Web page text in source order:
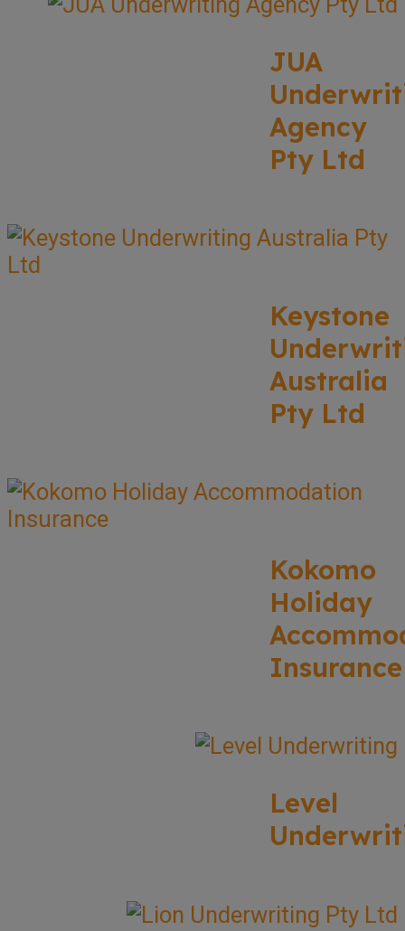
JUA
Agency
Pty Ltd
Keystone
Australia
Pty Ltd
Kokomo
Holiday
Insurance
Level